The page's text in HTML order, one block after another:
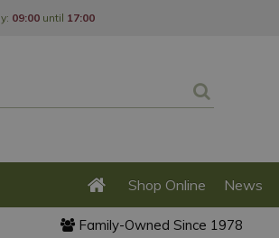
09:00 until 17:00
Shop Online News
Family-Owned Since 1978